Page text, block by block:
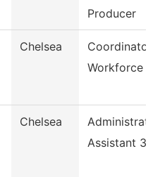
Producer
Chelsea
Workforce
Chelsea
Assistant 3